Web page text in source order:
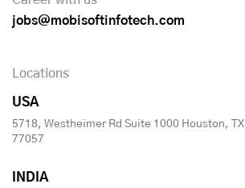
jobs@mobisoftinfotech.com
Locations
USA
5718, Westheimer Rd Suite 1000 Houston, TX
77057
INDIA